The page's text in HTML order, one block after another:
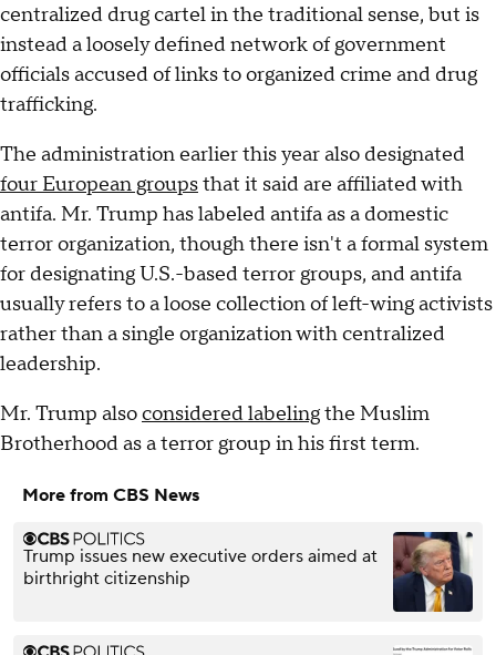
centralized drug cartel in the traditional sense, but is
instead a loosely defined network of government
officials accused of links to organized crime and drug
trafficking.
The administration earlier this year also designated
four European groupsthat it said are affiliated with
antifa. Mr. Trump has labeled antifa as a domestic
terror organization, though there isn't a formal system
for designating U.S.-based terror groups, and antifa
usually refers to a loose collection of left-wing activists
rather than a single organization with centralized
leadership.
Mr. Trump alsoconsidered labelingthe Muslim
Brotherhood as a terror group in his first term.
More from CBS News
Trump issues new executive orders aimed at
birthright citizenship